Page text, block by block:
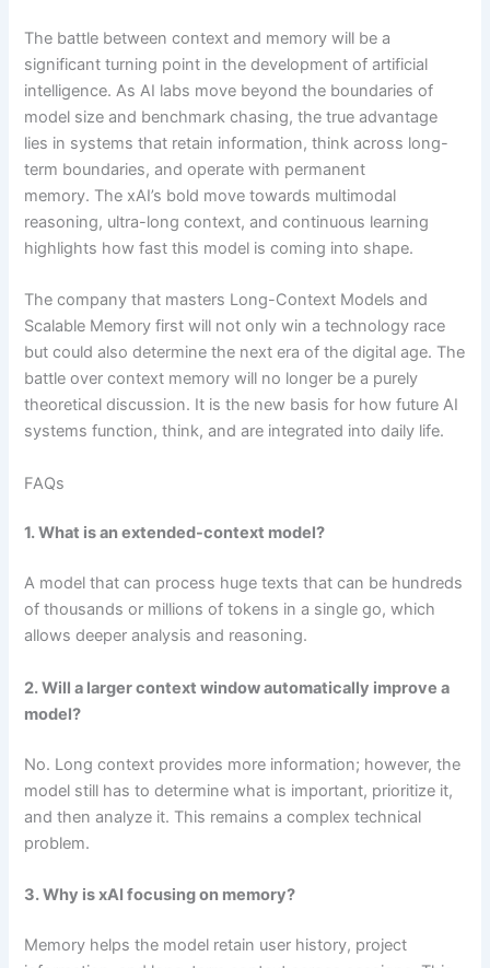
The battle between context and memory will be a
significant turning point in the development of artificial
intelligence. As AI labs move beyond the boundaries of
model size and benchmark chasing, the true advantage
lies in systems that retain information, think across long-
term boundaries, and operate with permanent
memory. The xAI’s bold move towards multimodal
reasoning, ultra-long context, and continuous learning
highlights how fast this model is coming into shape.
The company that masters Long-Context Models and
Scalable Memory first will not only win a technology race
but could also determine the next era of the digital age. The
battle over context memory will no longer be a purely
theoretical discussion. It is the new basis for how future AI
systems function, think, and are integrated into daily life.
FAQs
1. What is an extended-context model?
A model that can process huge texts that can be hundreds
of thousands or millions of tokens in a single go, which
allows deeper analysis and reasoning.
2. Will a larger context window automatically improve a
model?
No. Long context provides more information; however, the
model still has to determine what is important, prioritize it,
and then analyze it. This remains a complex technical
problem.
3. Why is xAI focusing on memory?
Memory helps the model retain user history, project